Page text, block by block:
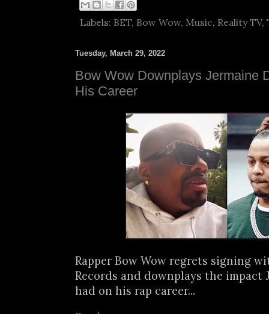
Labels: BET, Bow Wow, Music, Reality TV,
Tuesday, March 29, 2022
Bow Wow Downplays Jermaine
His Career
Rapper Bow Wow regrets signing
Records and downplays the impact
had on his rap career...